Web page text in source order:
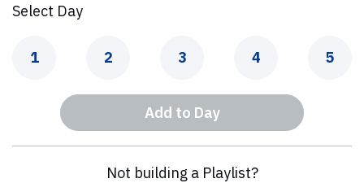
Select Day
Day
1 Day
2 Day
3 Day
4 Day
5
Add to Day
Not building a Playlist?